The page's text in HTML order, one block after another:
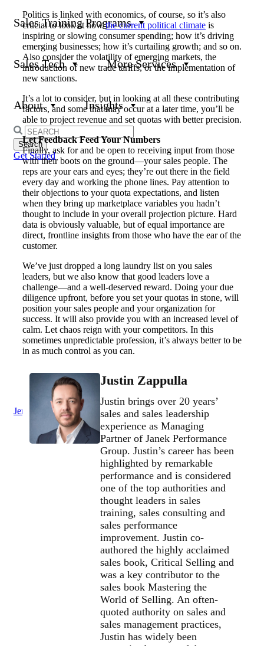
Sales Training Programs
Sales Tech More Services
About Insights
Search
for:
Get Started
Jenius Login
Politics is linked with economics, of course, so it’s also
crucial to look at howthe current political climate is
inspiring or slowing consumer spending; how it’s driving
emerging businesses; how it’s curtailing growth; and so on.
Also consider the volatility of emerging markets, the
introduction of new trade tariffs, or the implementation of
new sanctions.
It’s a lot to consider, but in looking at all these contributing
factors, and some that may occur at a later time, you’ll be
able to project revenue and set quotas with better precision.
Let Feedback Feed Your Numbers
Finally, ask for and be open to receiving input from those
with their boots on the ground—your sales people. The
reps are your ears and eyes; they’re out there in the field
every day and working the phone lines. Pay attention to
their objections to your quota expectations, and listen
when they bring up marketplace variables you hadn’t
thought to include in your overall projection picture. Hard
data is obviously valuable, but of equal importance are
direct, frontline insights from those who have the ear of the
customer.
We’ve just dropped a long laundry list on you sales
leaders, but we also know that good leaders love a
challenge—and a well-deserved reward. Doing your due
diligence upfront, before you set your quotas in stone, will
position your sales people and your organization for
success. It will also provide you with an increased level of
calm. Let chaos reign with your competitors. In this
sometimes unpredictable profession, it’s always better to be
in as much control as you can.
Justin Zappulla
Justin brings over 20 years’
sales and sales leadership
experience as Managing
Partner of Janek Performance
Group. Justin’s career has been
highlighted by remarkable
performance and is considered
one of the top authorities and
thought leaders in sales
training, sales consulting and
sales performance
improvement. Justin co-
authored the highly acclaimed
sales book, Critical Selling and
was a key contributor to the
sales book Mastering the
World of Selling. An often-
quoted authority on sales and
sales management practices,
Justin has widely been